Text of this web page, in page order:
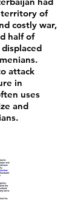
territory of
costly war,
half of
attack
in
uses
and